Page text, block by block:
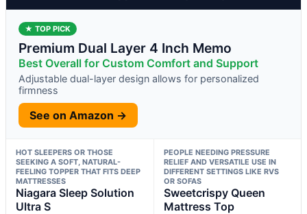
★ TOP PICK
Premium Dual Layer 4 Inch Memo
Best Overall for Custom Comfort and Support
Adjustable dual-layer design allows for personalized
firmness
See on Amazon →
HOT SLEEPERS OR THOSE
SEEKING A SOFT, NATURAL-
FEELING TOPPER THAT FITS DEEP
MATTRESSES
Niagara Sleep Solution
Ultra S
PEOPLE NEEDING PRESSURE
RELIEF AND VERSATILE USE IN
DIFFERENT SETTINGS LIKE RVS
OR SOFAS
Sweetcrispy Queen
Mattress Top